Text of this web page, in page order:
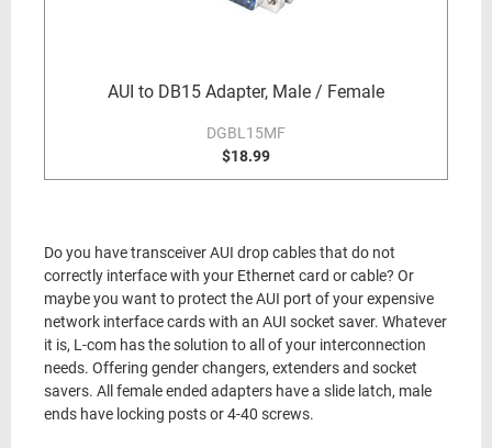
AUI to DB15 Adapter, Male / Female
DGBL15MF
$18.99
Do you have transceiver AUI drop cables that do not
correctly interface with your Ethernet card or cable? Or
maybe you want to protect the AUI port of your expensive
network interface cards with an AUI socket saver. Whatever
it is, L-com has the solution to all of your interconnection
needs. Offering gender changers, extenders and socket
savers. All female ended adapters have a slide latch, male
ends have locking posts or 4-40 screws.